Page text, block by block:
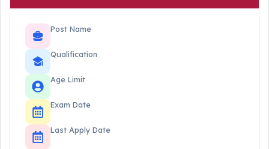
Post Name
Qualification
Age Limit
Exam Date
Last Apply Date